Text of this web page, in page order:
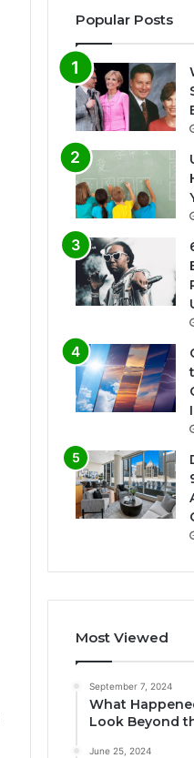
Popular Posts
Most Viewed
September 7, 2024
What
Look Beyond
June 25, 2024